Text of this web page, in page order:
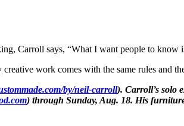
Carroll says, “What I want people to
work comes with the same rules and
by/neil-carroll). Carroll’s solo
) through Sunday, Aug. 18. His